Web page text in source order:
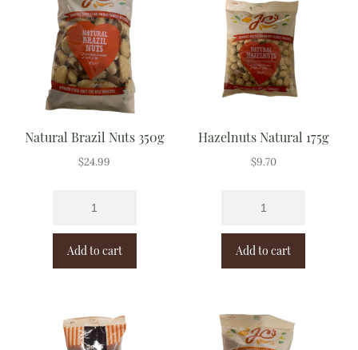
Natural Brazil Nuts 350g
$24.99
Add to cart
Hazelnuts Natural 175g
$9.70
Add to cart